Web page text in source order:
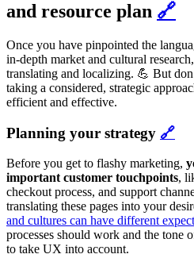
and resource plan 🔗
Once you have pinpointed the
in-depth market and cultural
translating and localizing. 💪 But
taking a considered, strategic
efficient and effective.
Planning your strategy 🔗
Before you get to flashy marketing,
important customer touchpoints,
checkout process, and support
translating these pages into your
and cultures can have different
processes should work and the tone
to take UX into account.